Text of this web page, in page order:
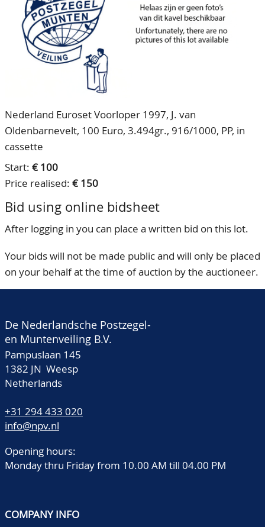
Our Team
80 Years NPV
CONTACT
ACCOUNT
Nederland Euroset Voorloper 1997, J. van
Oldenbarnevelt, 100 Euro, 3.494gr., 916/1000, PP, in
cassette
Start: € 100
Price realised: € 150
Bid using online bidsheet
After logging in you can place a written bid on this lot.
Your bids will not be made public and will only be placed
on your behalf at the time of auction by the auctioneer.
De Nederlandsche Postzegel-
en Muntenveiling B.V.
Pampuslaan 145
1382 JN Weesp
Netherlands
+31 294 433 020
info@npv.nl
Opening hours:
Monday thru Friday from 10.00 AM till 04.00 PM
COMPANY INFO